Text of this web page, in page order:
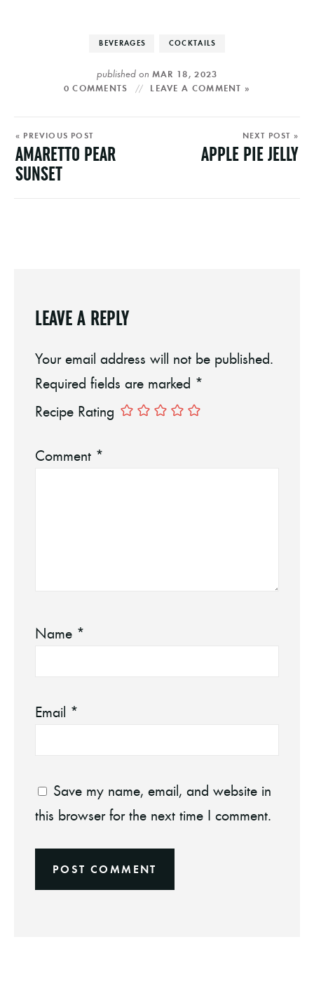
BEVERAGES COCKTAILS
published on MAR 18, 2023
0 COMMENTS
LEAVE A COMMENT »
« PREVIOUS POST
AMARETTO PEAR
SUNSET
NEXT POST »
APPLE PIE JELLY
LEAVE A REPLY
Your email address will not be published.
Required fields are marked *
Recipe Rating
Comment *
Name *
Email *
Save my name, email, and website in
this browser for the next time I comment.